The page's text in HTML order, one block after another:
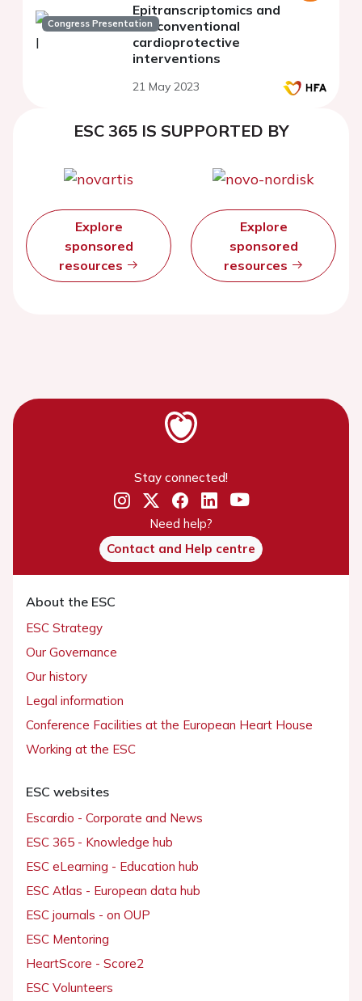
Congress Presentation
Epitranscriptomics and
nonconventional
cardioprotective
interventions
21 May 2023
ESC 365 IS SUPPORTED BY
Explore
sponsored
resources
Explore
sponsored
resources
Stay connected!
Need help?
Contact and Help centre
About the ESC
ESC Strategy
Our Governance
Our history
Legal information
Conference Facilities at the European Heart House
Working at the ESC
ESC websites
Escardio - Corporate and News
ESC 365 - Knowledge hub
ESC eLearning - Education hub
ESC Atlas - European data hub
ESC journals - on OUP
ESC Mentoring
HeartScore - Score2
ESC Volunteers